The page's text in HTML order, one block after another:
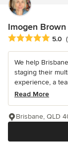
Imogen Brown
Average rating: 5
5.0
We help
staging their
experience, a
Read More
Brisbane, QLD